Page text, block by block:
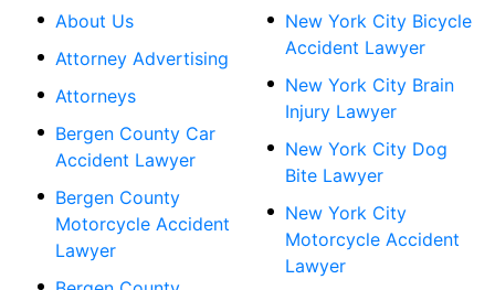
About Us
Attorney Advertising
Attorneys
Bergen County Car
Accident Lawyer
Bergen County
Motorcycle Accident
Lawyer
New York City Bicycle
Accident Lawyer
New York City Brain
Injury Lawyer
New York City Dog
Bite Lawyer
New York City
Motorcycle Accident
Lawyer